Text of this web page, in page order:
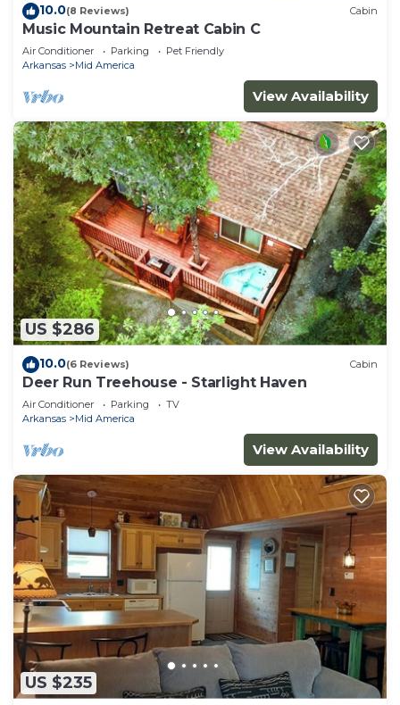
10.0(8 Reviews) Cabin
Music Mountain Retreat Cabin C
Air Conditioner Parking
Pet Friendly
Arkansas
Mid America
View Availability
US $286
10.0(6 Reviews) Cabin
Deer Run Treehouse - Starlight Haven
Air Conditioner Parking
TV
Arkansas
Mid America
View Availability
US $235